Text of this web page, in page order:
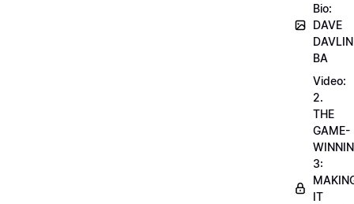
Bio:
DAVE
BA
Video:
2.
THE
GAME-
3:
IT